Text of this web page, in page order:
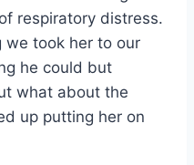
respiratory distress.
we took her to our
he could but
what about the
up putting her on